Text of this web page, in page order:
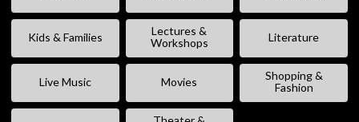
Kids & Families
Lectures &
Workshops
Literature
Live Music Movies
Shopping &
Fashion